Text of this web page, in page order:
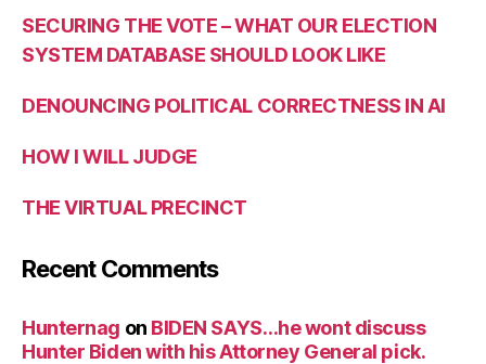
SECURING THE VOTE – WHAT OUR ELECTION
SYSTEM DATABASE SHOULD LOOK LIKE
DENOUNCING POLITICAL CORRECTNESS IN AI
HOW I WILL JUDGE
THE VIRTUAL PRECINCT
Recent Comments
Hunternag on BIDEN SAYS…he wont discuss
Hunter Biden with his Attorney General pick.